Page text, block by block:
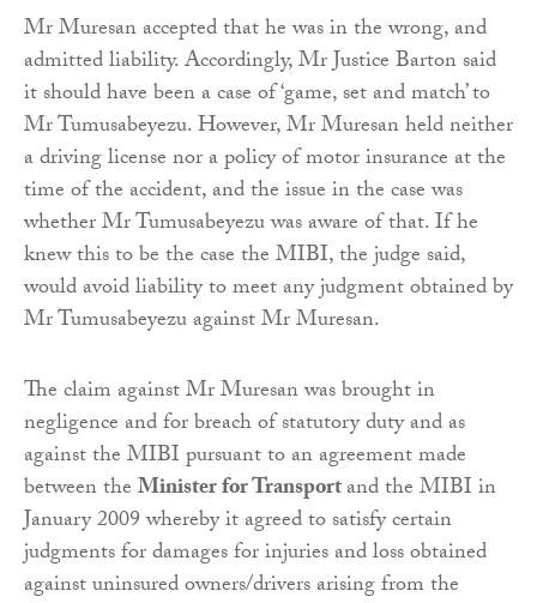
Mr Muresan accepted that he was in the wrong, and
admitted liability. Accordingly, Mr Justice Barton said
it should have been a case of ‘game, set and match’ to
Mr Tumusabeyezu. However, Mr Muresan held neither
a driving license nor a policy of motor insurance at the
time of the accident, and the issue in the case was
whether Mr Tumusabeyezu was aware of that. If he
knew this to be the case the MIBI, the judge said,
would avoid liability to meet any judgment obtained by
Mr Tumusabeyezu against Mr Muresan.
The claim against Mr Muresan was brought in
negligence and for breach of statutory duty and as
against the MIBI pursuant to an agreement made
between theMinister for Transportand the MIBI in
January 2009 whereby it agreed to satisfy certain
judgments for damages for injuries and loss obtained
against uninsured owners/drivers arising from the